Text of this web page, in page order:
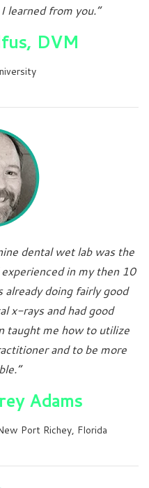
learned from you.”
DVM
dental wet lab was the
in my then 10
already doing fairly good
x-rays and had good
taught me how to utilize
and to be more
Adams
Port Richey, Florida